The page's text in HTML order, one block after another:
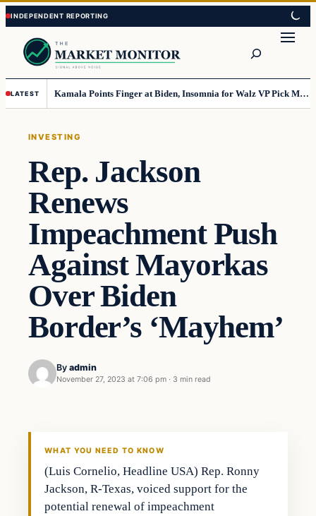
Skip
to
content
Skip
to
content
LATEST Kamala Points Finger at Biden, Insomnia for Walz VP Pick Misstep
INVESTING
Rep. Jackson
Renews
Impeachment Push
Against Mayorkas
Over Biden
Border’s ‘Mayhem’
By admin
November 27, 2023 at 7:06 pm · 3 min read
WHAT YOU NEED TO KNOW
(Luis Cornelio, Headline USA) Rep. Ronny
Jackson, R-Texas, voiced support for the
potential renewal of impeachment